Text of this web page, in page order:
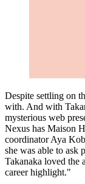
Despite settling on
with. And with
mysterious web
Nexus has Maison
coordinator Aya
she was able to ask
Takanaka loved the
career highlight."